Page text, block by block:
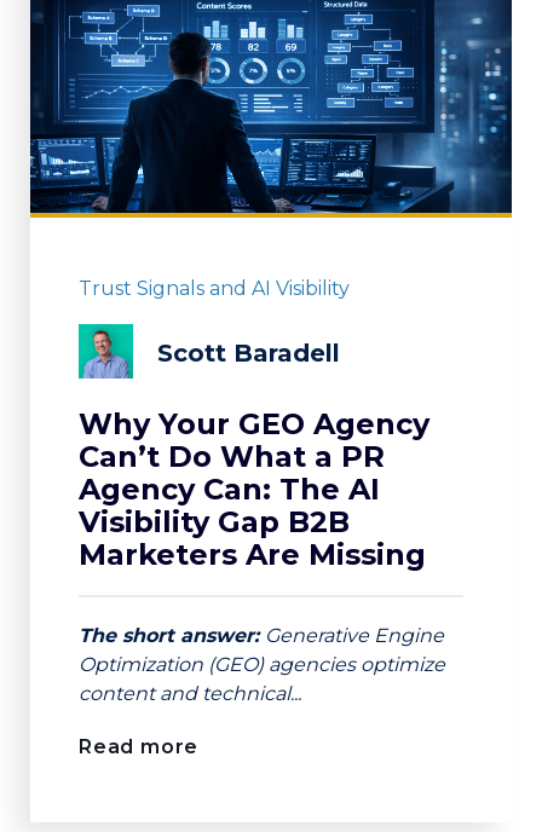
Trust Signals and AI Visibility
Scott Baradell
Why Your GEO Agency
Can’t Do What a PR
Agency Can: The AI
Visibility Gap B2B
Marketers Are Missing
The short answer: Generative Engine
Optimization (GEO) agencies optimize
content and technical...
Read more